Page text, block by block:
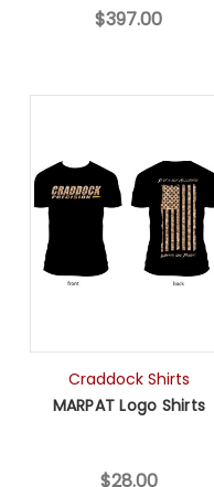
$397.00
Craddock Shirts
MARPAT Logo Shirts
$28.00